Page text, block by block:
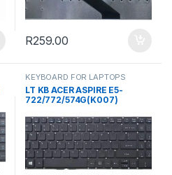
R259.00
KEYBOARD FOR LAPTOPS
LT KB ACER ASPIRE E5-
722/772/574G(K007)